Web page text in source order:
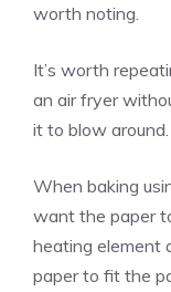
worth noting.
It’s worth
an air fryer
it to blow around.
When baking
want the paper
heating element
paper to fit the